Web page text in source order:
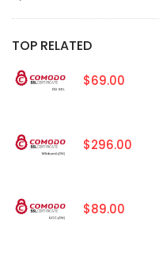
TOP RELATED
$69.00
$296.00
$89.00